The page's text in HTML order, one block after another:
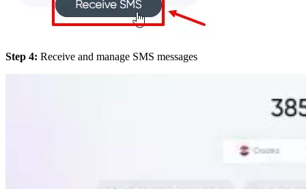
Step 4: Receive and manage SMS messages